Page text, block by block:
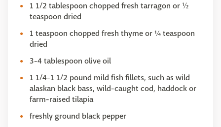
1 1/2 tablespoon chopped fresh tarragon or ½
teaspoon dried
1 teaspoon chopped fresh thyme or ¼ teaspoon
dried
3-4 tablespoon olive oil
1 1/4-1 1/2 pound mild fish fillets, such as wild
alaskan black bass, wild-caught cod, haddock or
farm-raised tilapia
freshly ground black pepper